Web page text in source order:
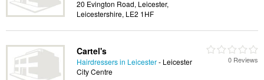
20 Evington Road, Leicester,
Leicestershire, LE2 1HF
Cartel's
Hairdressers in Leicester- Leicester
City Centre
0 Reviews